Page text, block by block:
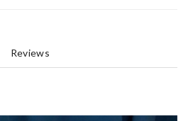
Reviews